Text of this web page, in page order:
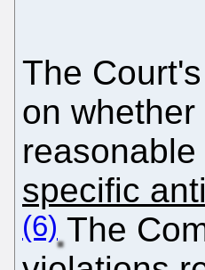
The
on
specific
(6)The